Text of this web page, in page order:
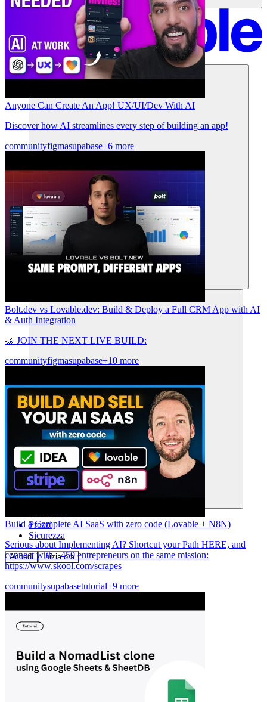
Prezzi
Sicurezza
Accedi Inizia ora
Anyone Can Create An App! UX/UI/Dev With AI
Discover how AI streamlines every step of building an app!
communityfigmasupabase+6 more
Bolt.dev vs Lovable.dev: Build & Deploy a Full CRM App with AI
& Auth Integration
🤝 JOIN THE NEXT LIVE BUILD:
communityfigmasupabase+10 more
Build a Complete AI SaaS with zero code (Lovable + N8N)
Serious about Implementing AI? Shortcut your Path HERE, and
connect with +450 entrepreneurs on the same mission:
https://www.skool.com/scrapes
communitysupabasetutorial+9 more